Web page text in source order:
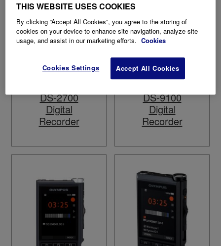
DS-2700
Digital
Recorder
DS-9100
Digital
Recorder
THIS WEBSITE USES COOKIES
By clicking “Accept All Cookies”, you agree to the storing of
cookies on your device to enhance site navigation, analyze site
usage, and assist in our marketing efforts. Cookies
Cookies Settings Accept All Cookies